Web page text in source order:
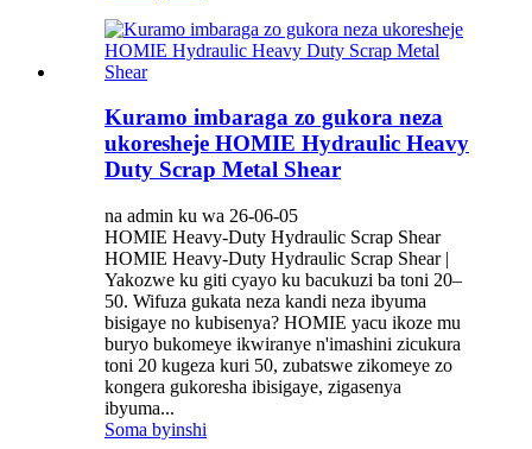
Kuramo imbaraga zo gukora neza
ukoresheje HOMIE Hydraulic Heavy
Duty Scrap Metal Shear
na admin ku wa 26-06-05
HOMIE Heavy-Duty Hydraulic Scrap Shear
HOMIE Heavy-Duty Hydraulic Scrap Shear |
Yakozwe ku giti cyayo ku bacukuzi ba toni 20–
50. Wifuza gukata neza kandi neza ibyuma
bisigaye no kubisenya? HOMIE yacu ikoze mu
buryo bukomeye ikwiranye n'imashini zicukura
toni 20 kugeza kuri 50, zubatswe zikomeye zo
kongera gukoresha ibisigaye, zigasenya
ibyuma...
Soma byinshi